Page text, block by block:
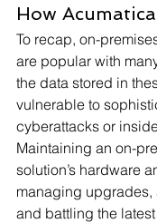
How
To recap, on-
are popular with
the data stored in
vulnerable to
cyberattacks or
Maintaining an on-
solution’s hardware
managing
and battling the